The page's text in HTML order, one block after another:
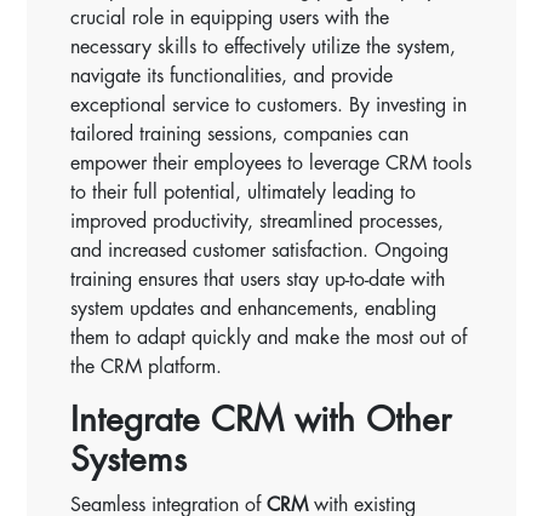
crucial role in equipping users with the
necessary skills to effectively utilize the system,
navigate its functionalities, and provide
exceptional service to customers. By investing in
tailored training sessions, companies can
empower their employees to leverage CRM tools
to their full potential, ultimately leading to
improved productivity, streamlined processes,
and increased customer satisfaction. Ongoing
training ensures that users stay up-to-date with
system updates and enhancements, enabling
them to adapt quickly and make the most out of
the CRM platform.
Integrate CRM with Other
Systems
Seamless integration ofCRMwith existing